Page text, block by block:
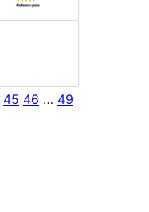
45 46 … 49